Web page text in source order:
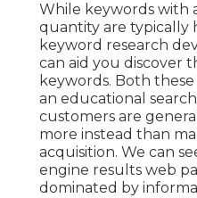
While keywords with
quantity are typically
keyword research
can aid you discover
keywords. Both
an educational
customers are
more instead than
acquisition. We can
engine results web
dominated by